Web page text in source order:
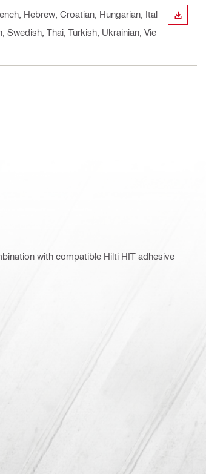
Hebrew, Croatian, Hungarian, Ital
Swedish, Thai, Turkish, Ukrainian, Vie
with compatible Hilti HIT adhesive